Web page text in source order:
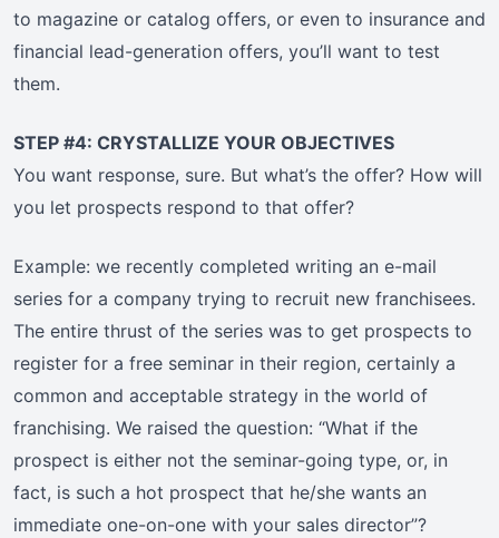
to magazine or catalog offers, or even to insurance and
financial lead-generation offers, you’ll want to test
them.
STEP #4: CRYSTALLIZE YOUR OBJECTIVES
You want response, sure. But what’s the offer? How will
you let prospects respond to that offer?
Example: we recently completed writing an e-mail
series for a company trying to recruit new franchisees.
The entire thrust of the series was to get prospects to
register for a free seminar in their region, certainly a
common and acceptable strategy in the world of
franchising. We raised the question: “What if the
prospect is either not the seminar-going type, or, in
fact, is such a hot prospect that he/she wants an
immediate one-on-one with your sales director”?